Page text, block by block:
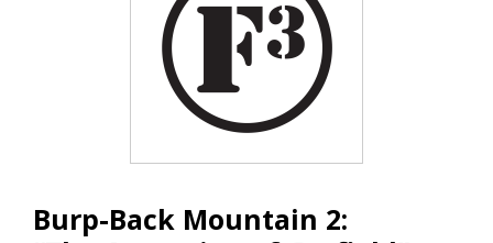
Burp-Back Mountain 2: